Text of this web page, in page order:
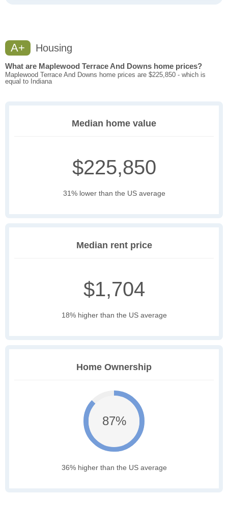
A+ Housing
What are Maplewood Terrace And Downs home prices?
Maplewood Terrace And Downs home prices are $225,850 - which is
equal to Indiana
Median home value
$225,850
31% lower than the US average
Median rent price
$1,704
18% higher than the US average
Home Ownership
87%
36% higher than the US average